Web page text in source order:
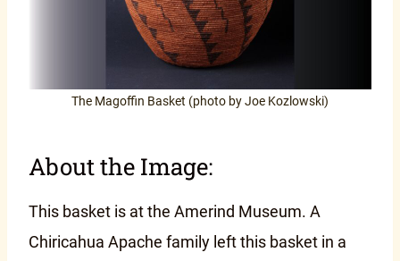
The Magoffin Basket (photo by Joe Kozlowski)
About the Image:
This basket is at the Amerind Museum. A
Chiricahua Apache family left this basket in a